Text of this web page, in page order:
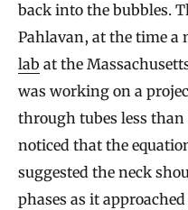
back into the bubbles.
Pahlavan, at the time a
lab at the
was working on a
through tubes less
noticed that the
suggested the neck
phases as it